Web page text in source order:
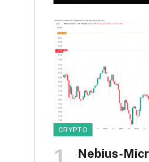
CRYPTO
Nebius-